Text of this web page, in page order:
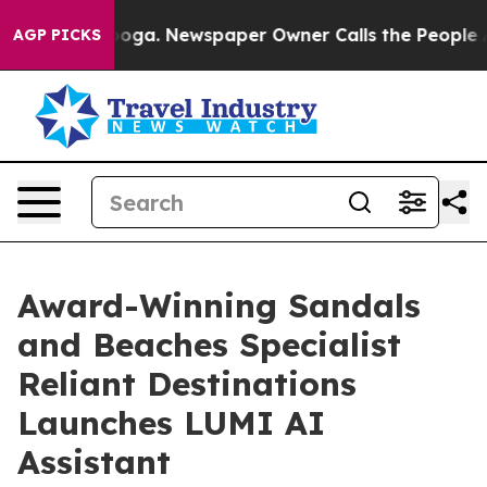
AGP PICKSNewspaper Owner Calls the People
Award-Winning Sandals
and Beaches Specialist
Reliant Destinations
Launches LUMI AI
Assistant